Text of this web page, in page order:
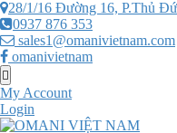
Skip
to
content
28/1/16 Đường 16, P.Thủ
0937 876 353
sales1@omanivietnam.com
omanivietnam
Topbar
Menu
My Account
Login